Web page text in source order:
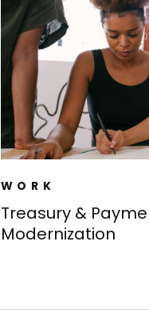
WORK
Treasury &
Modernization​